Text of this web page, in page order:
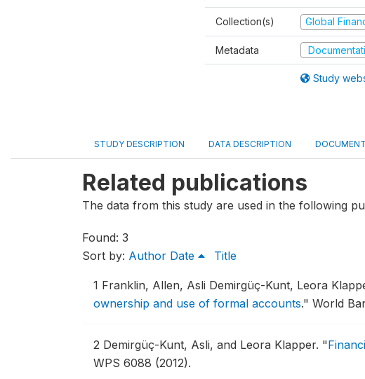
Collection(s) Global
Metadata
Study
STUDY DESCRIPTION DATA DESCRIPTION
Related publications
The data from this study are used in the following
Found: 3
Sort by: Author Date Title
1 Franklin, Allen, Asli Demirgüç-Kunt, Leora
ownership and use of formal accounts." World
2 Demirgüç-Kunt, Asli, and Leora Klapper. "
WPS 6088 (2012).